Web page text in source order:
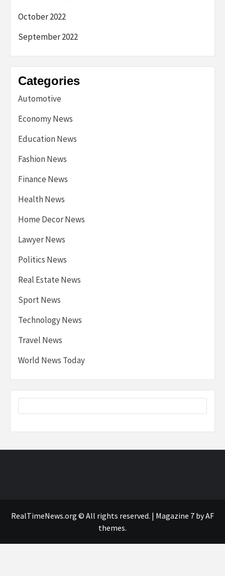
October 2022
September 2022
Categories
Automotive
Economy News
Education News
Fashion News
Finance News
Health News
Home Decor News
Lawyer News
Politics News
Real Estate News
Sport News
Technology News
Travel News
World News Today
RealTimeNews.org © All rights reserved. | Magazine 7 by AF
themes.